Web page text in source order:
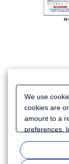
We use
cookies are
amount to a
preferences,
and similar
such as
personalized